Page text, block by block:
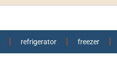
refrigerator freezer